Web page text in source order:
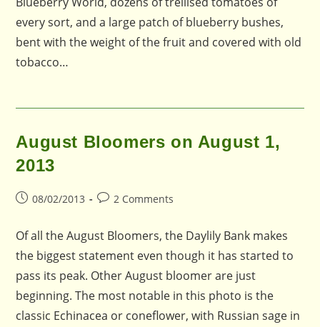
every sort, and a large patch of blueberry bushes,
bent with the weight of the fruit and covered with old
tobacco…
August Bloomers on August 1,
2013
Post08/02/2013
Post2 Comments
Of all the August Bloomers, the Daylily Bank makes
the biggest statement even though it has started to
pass its peak. Other August bloomer are just
beginning. The most notable in this photo is the
classic Echinacea or coneflower, with Russian sage in